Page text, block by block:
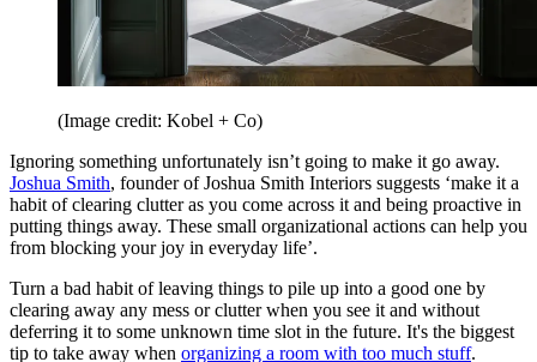
(Image credit: Kobel + Co)
Ignoring something unfortunately isn’t going to make it go away.
Joshua Smith, founder of Joshua Smith Interiors suggests ‘make it a
habit of clearing clutter as you come across it and being proactive in
putting things away. These small organizational actions can help you
from blocking your joy in everyday life’.
Turn a bad habit of leaving things to pile up into a good one by
clearing away any mess or clutter when you see it and without
deferring it to some unknown time slot in the future. It's the biggest
tip to take away when organizing a room with too much stuff.